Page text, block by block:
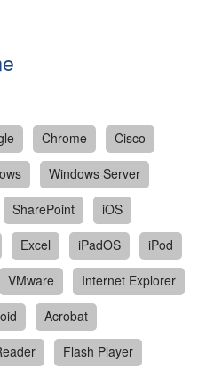
Chrome
Cisco
Windows Server
SharePoint
iOS
Excel iPadOS
iPod
VMware
Internet Explorer
Acrobat
Flash Player